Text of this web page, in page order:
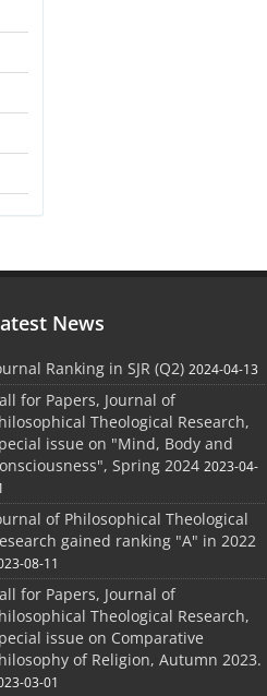
News
Ranking in SJR (Q2) 2024-04-13
for Papers, Journal of
Theological Research,
issue on "Mind, Body and
Spring 2024 2023-04-
of Philosophical Theological
gained ranking "A" in 2022
08-11
for Papers, Journal of
Theological Research,
issue on Comparative
of Religion, Autumn 2023.
03-01